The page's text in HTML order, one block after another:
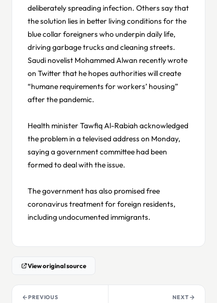
deliberately spreading infection. Others say that
the solution lies in better living conditions for the
blue collar foreigners who underpin daily life,
driving garbage trucks and cleaning streets.
Saudi novelist Mohammed Alwan recently wrote
on Twitter that he hopes authorities will create
“humane requirements for workers’ housing”
after the pandemic.
Health minister Tawfiq Al-Rabiah acknowledged
the problem in a televised address on Monday,
saying a government committee had been
formed to deal with the issue.
The government has also promised free
coronavirus treatment for foreign residents,
including undocumented immigrants.
View original source
PREVIOUS NEXT